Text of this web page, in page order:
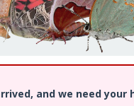
and we need your